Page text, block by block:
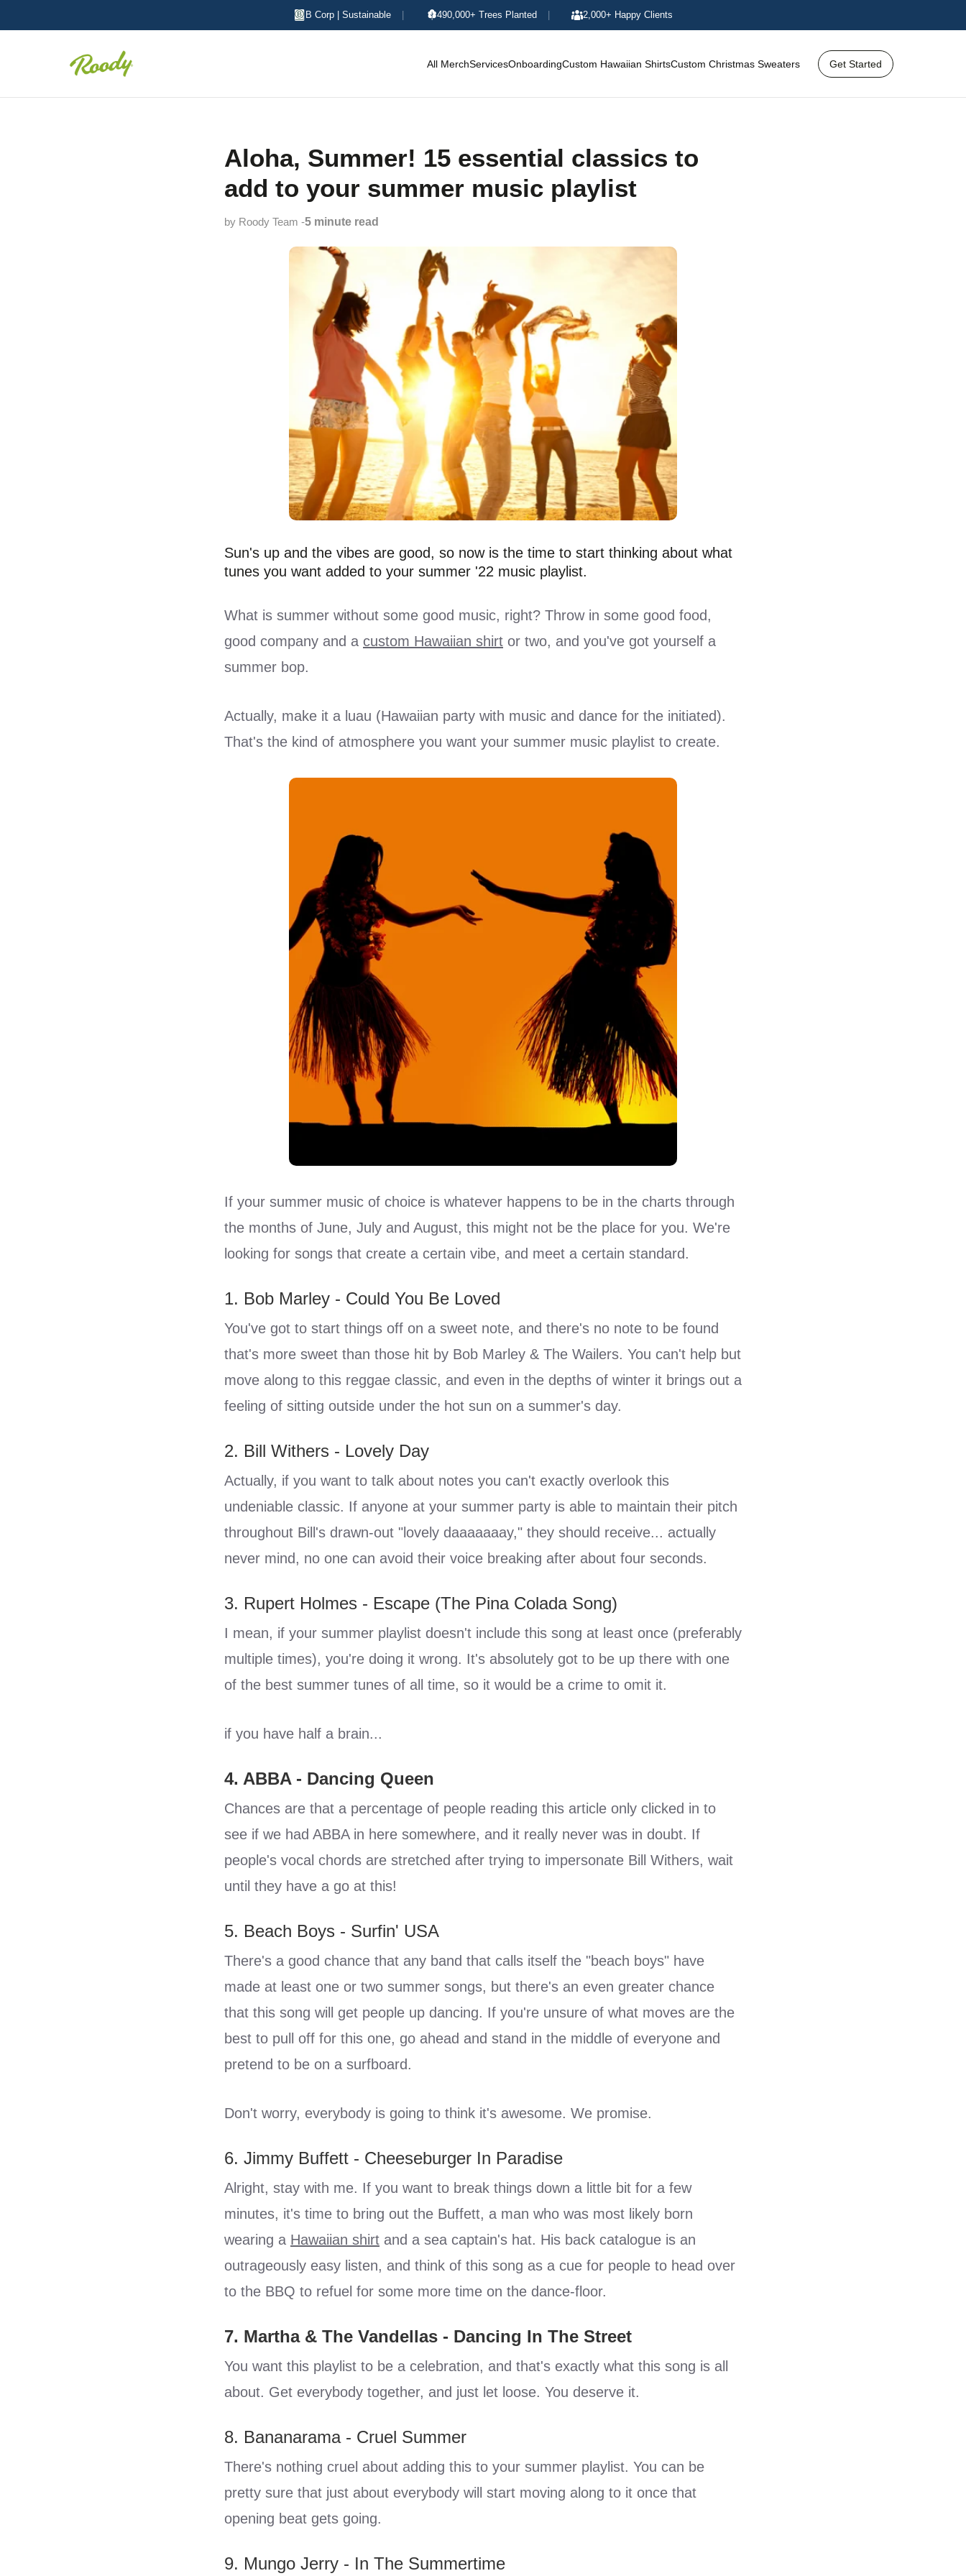
B Corp | Sustainable 490,000+ Trees Planted 2,000+ Happy Clients
All MerchServicesOnboardingCustom Hawaiian ShirtsCustom Christmas Sweaters Get Started
Aloha, Summer! 15 essential classics to
add to your summer music playlist
by Roody Team -5 minute read
Sun's up and the vibes are good, so now is the time to start thinking about what
tunes you want added to your summer '22 music playlist.
What is summer without some good music, right? Throw in some good food,
good company and a custom Hawaiian shirt or two, and you've got yourself a
summer bop.
Actually, make it a luau (Hawaiian party with music and dance for the initiated).
That's the kind of atmosphere you want your summer music playlist to create.
If your summer music of choice is whatever happens to be in the charts through
the months of June, July and August, this might not be the place for you. We're
looking for songs that create a certain vibe, and meet a certain standard.
1. Bob Marley - Could You Be Loved
You've got to start things off on a sweet note, and there's no note to be found
that's more sweet than those hit by Bob Marley & The Wailers. You can't help but
move along to this reggae classic, and even in the depths of winter it brings out a
feeling of sitting outside under the hot sun on a summer's day.
2. Bill Withers - Lovely Day
Actually, if you want to talk about notes you can't exactly overlook this
undeniable classic. If anyone at your summer party is able to maintain their pitch
throughout Bill's drawn-out "lovely daaaaaaay," they should receive... actually
never mind, no one can avoid their voice breaking after about four seconds.
3. Rupert Holmes - Escape (The Pina Colada Song)
I mean, if your summer playlist doesn't include this song at least once (preferably
multiple times), you're doing it wrong. It's absolutely got to be up there with one
of the best summer tunes of all time, so it would be a crime to omit it.
if you have half a brain...
4. ABBA - Dancing Queen
Chances are that a percentage of people reading this article only clicked in to
see if we had ABBA in here somewhere, and it really never was in doubt. If
people's vocal chords are stretched after trying to impersonate Bill Withers, wait
until they have a go at this!
5. Beach Boys - Surfin' USA
There's a good chance that any band that calls itself the "beach boys" have
made at least one or two summer songs, but there's an even greater chance
that this song will get people up dancing. If you're unsure of what moves are the
best to pull off for this one, go ahead and stand in the middle of everyone and
pretend to be on a surfboard.
Don't worry, everybody is going to think it's awesome. We promise.
6. Jimmy Buffett - Cheeseburger In Paradise
Alright, stay with me. If you want to break things down a little bit for a few
minutes, it's time to bring out the Buffett, a man who was most likely born
wearing a Hawaiian shirt and a sea captain's hat. His back catalogue is an
outrageously easy listen, and think of this song as a cue for people to head over
to the BBQ to refuel for some more time on the dance-floor.
7. Martha & The Vandellas - Dancing In The Street
You want this playlist to be a celebration, and that's exactly what this song is all
about. Get everybody together, and just let loose. You deserve it.
8. Bananarama - Cruel Summer
There's nothing cruel about adding this to your summer playlist. You can be
pretty sure that just about everybody will start moving along to it once that
opening beat gets going.
9. Mungo Jerry - In The Summertime